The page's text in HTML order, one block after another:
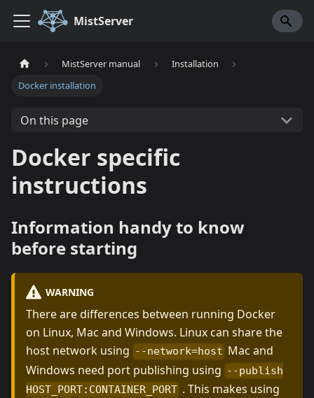
MistServer
MistServer manual
Installation
Docker installation
On this page
Docker specific
instructions
Information handy to know
before starting
WARNING
There are differences between running Docker
on Linux, Mac and Windows. Linux can share the
host network using --network=host Mac and
Windows need port publishing using --publish
HOST_PORT:CONTAINER_PORT . This makes using